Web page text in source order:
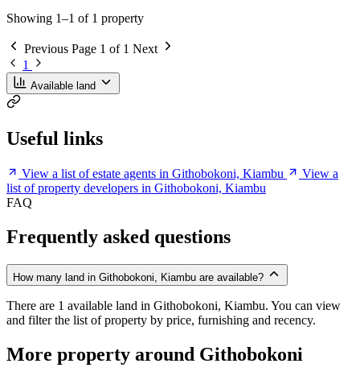
Showing 1–1 of 1 property
Previous Page 1 of 1 Next
1
Available land
Useful links
View a list of estate agents in Githobokoni, Kiambu
View a
list of property developers in Githobokoni, Kiambu
FAQ
Frequently asked questions
How many land in Githobokoni, Kiambu are available?
There are 1 available land in Githobokoni, Kiambu. You can view
and filter the list of property by price, furnishing and recency.
More property around Githobokoni